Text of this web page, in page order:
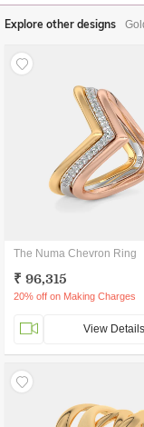
Explore other designs
The Numa Chevron Ring
₹ 96,315
20% off on Making Charges
View Details